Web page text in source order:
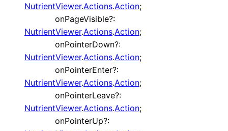
NutrientViewer.Actions.Action;
onPageVisible?:
NutrientViewer.Actions.Action;
onPointerDown?:
NutrientViewer.Actions.Action;
onPointerEnter?:
NutrientViewer.Actions.Action;
onPointerLeave?:
NutrientViewer.Actions.Action;
onPointerUp?: